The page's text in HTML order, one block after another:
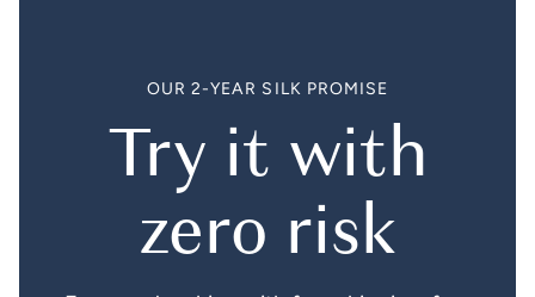
OUR 2-YEAR SILK PROMISE
Try it with
zero risk